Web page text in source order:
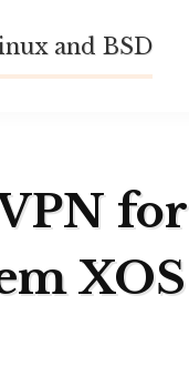
and BSD
for
XOS